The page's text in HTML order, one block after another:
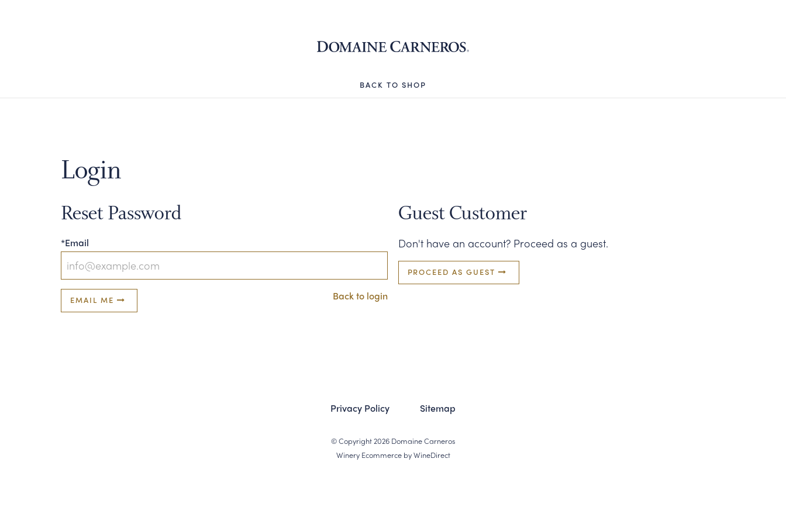
BACK TO SHOP
Login
Reset Password
*Email
EMAIL ME Back to login
Guest Customer
Don't have an account? Proceed as a guest.
PROCEED AS GUEST
Privacy Policy Sitemap
© Copyright 2026 Domaine Carneros
Winery Ecommerce by WineDirect